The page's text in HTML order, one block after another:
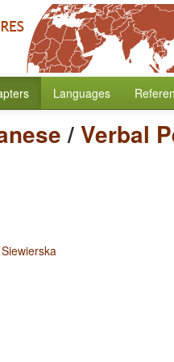
Languages
/Verbal